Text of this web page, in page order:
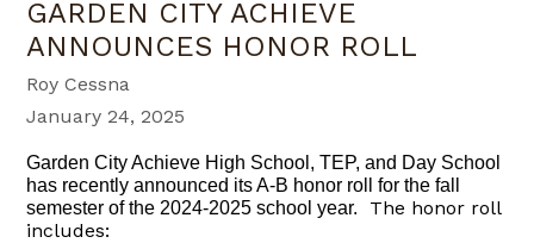
GARDEN CITY ACHIEVE
ANNOUNCES HONOR ROLL
Roy Cessna
January 24, 2025
Garden City Achieve High School, TEP, and Day School
has recently announced its A-B honor roll for the fall
semester of the 2024-2025 school year.
The honor roll
includes: